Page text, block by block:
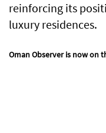
reinforcing its
luxury residences.
Oman Observer is now on